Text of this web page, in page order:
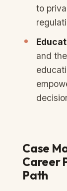
to
and
Case
Career
Path